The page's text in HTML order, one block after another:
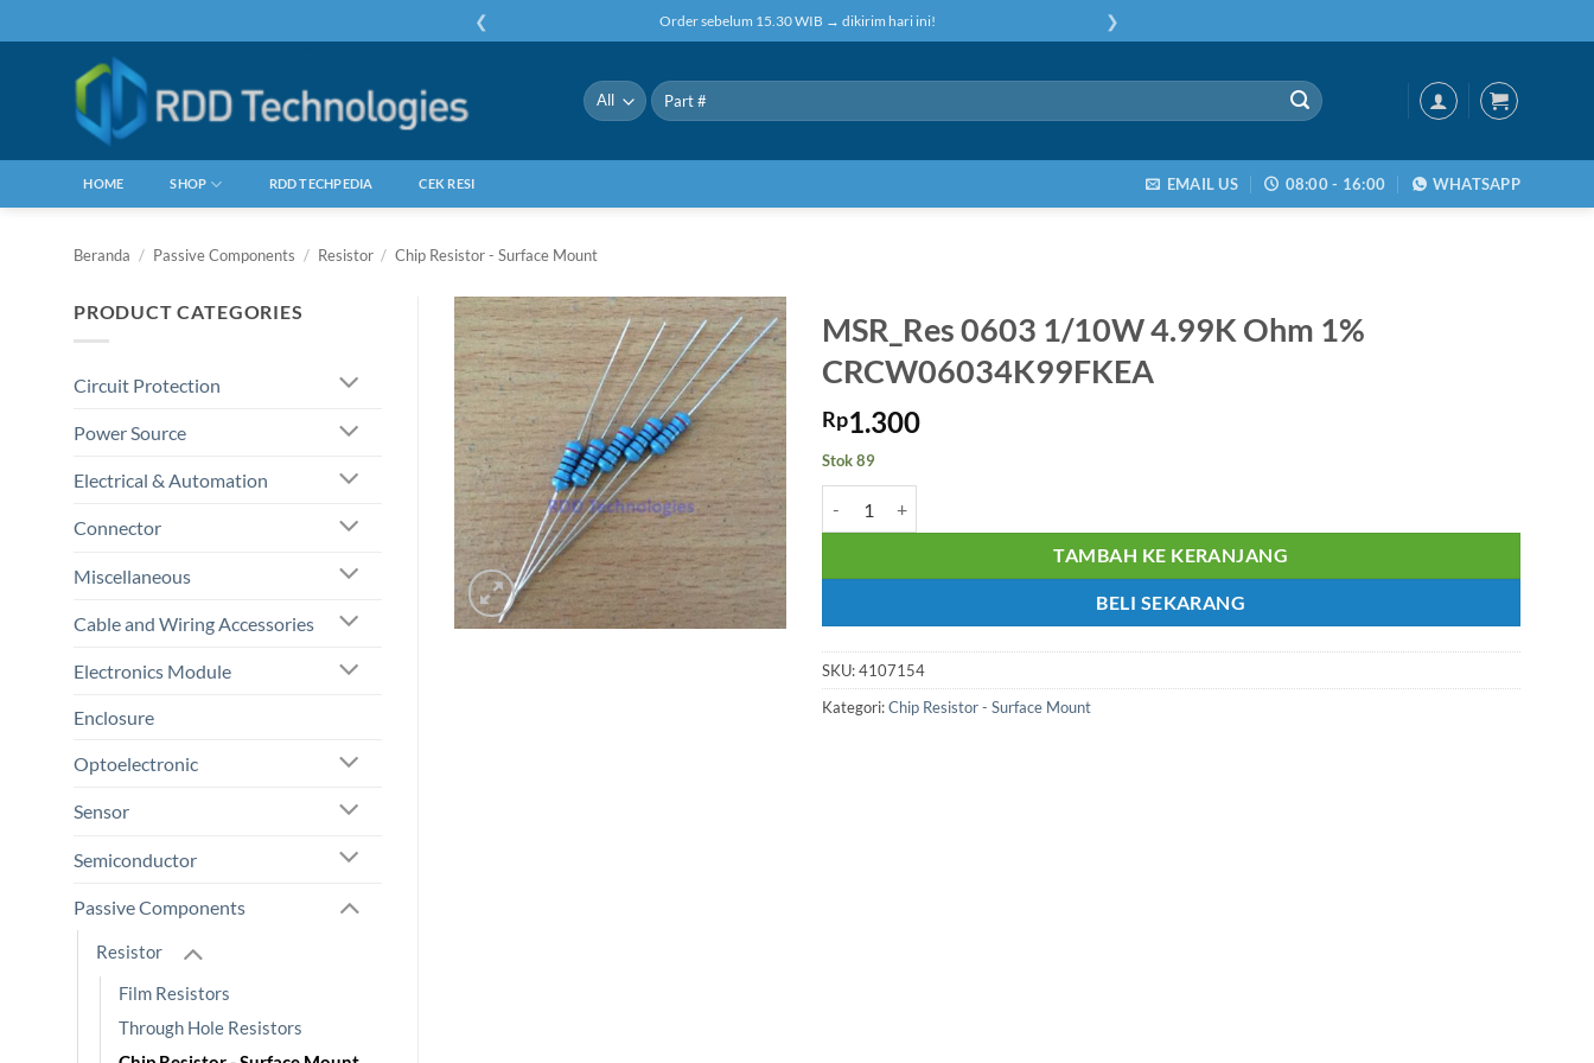
to
❮ Order sebelum 15.30 WIB → dikirim hari ini! ❯
Pencarian
untuk:
HOME SHOP RDD TECHPEDIA CEK RESI EMAIL US 08:00 - 16:00 WHATSAPP
Beranda / Passive Components / Resistor / Chip Resistor - Surface Mount
PRODUCT CATEGORIES
Circuit Protection
Power Source
Electrical & Automation
Connector
Miscellaneous
Cable and Wiring Accessories
Electronics Module
Enclosure
Optoelectronic
Sensor
Semiconductor
Passive Components
Resistor
Film Resistors
Through Hole Resistors
MSR_Res 0603 1/10W 4.99K Ohm 1%
CRCW06034K99FKEA
Rp1.300
Stok 89
TAMBAH KE KERANJANG
BELI SEKARANG
SKU:4107154
Kategori:Chip Resistor - Surface Mount